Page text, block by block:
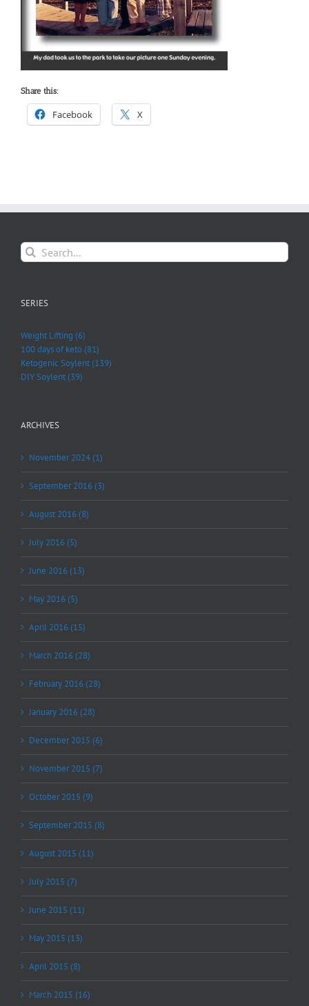
Share this:
Facebook X
Search
for:
SERIES
Weight Lifting (6)
100 days of keto (81)
Ketogenic Soylent (139)
DIY Soylent (39)
ARCHIVES
November 2024 (1)
September 2016 (3)
August 2016 (8)
July 2016 (5)
June 2016 (13)
May 2016 (5)
April 2016 (15)
March 2016 (28)
February 2016 (28)
January 2016 (28)
December 2015 (6)
November 2015 (7)
October 2015 (9)
September 2015 (8)
August 2015 (11)
July 2015 (7)
June 2015 (11)
May 2015 (13)
April 2015 (8)
March 2015 (16)